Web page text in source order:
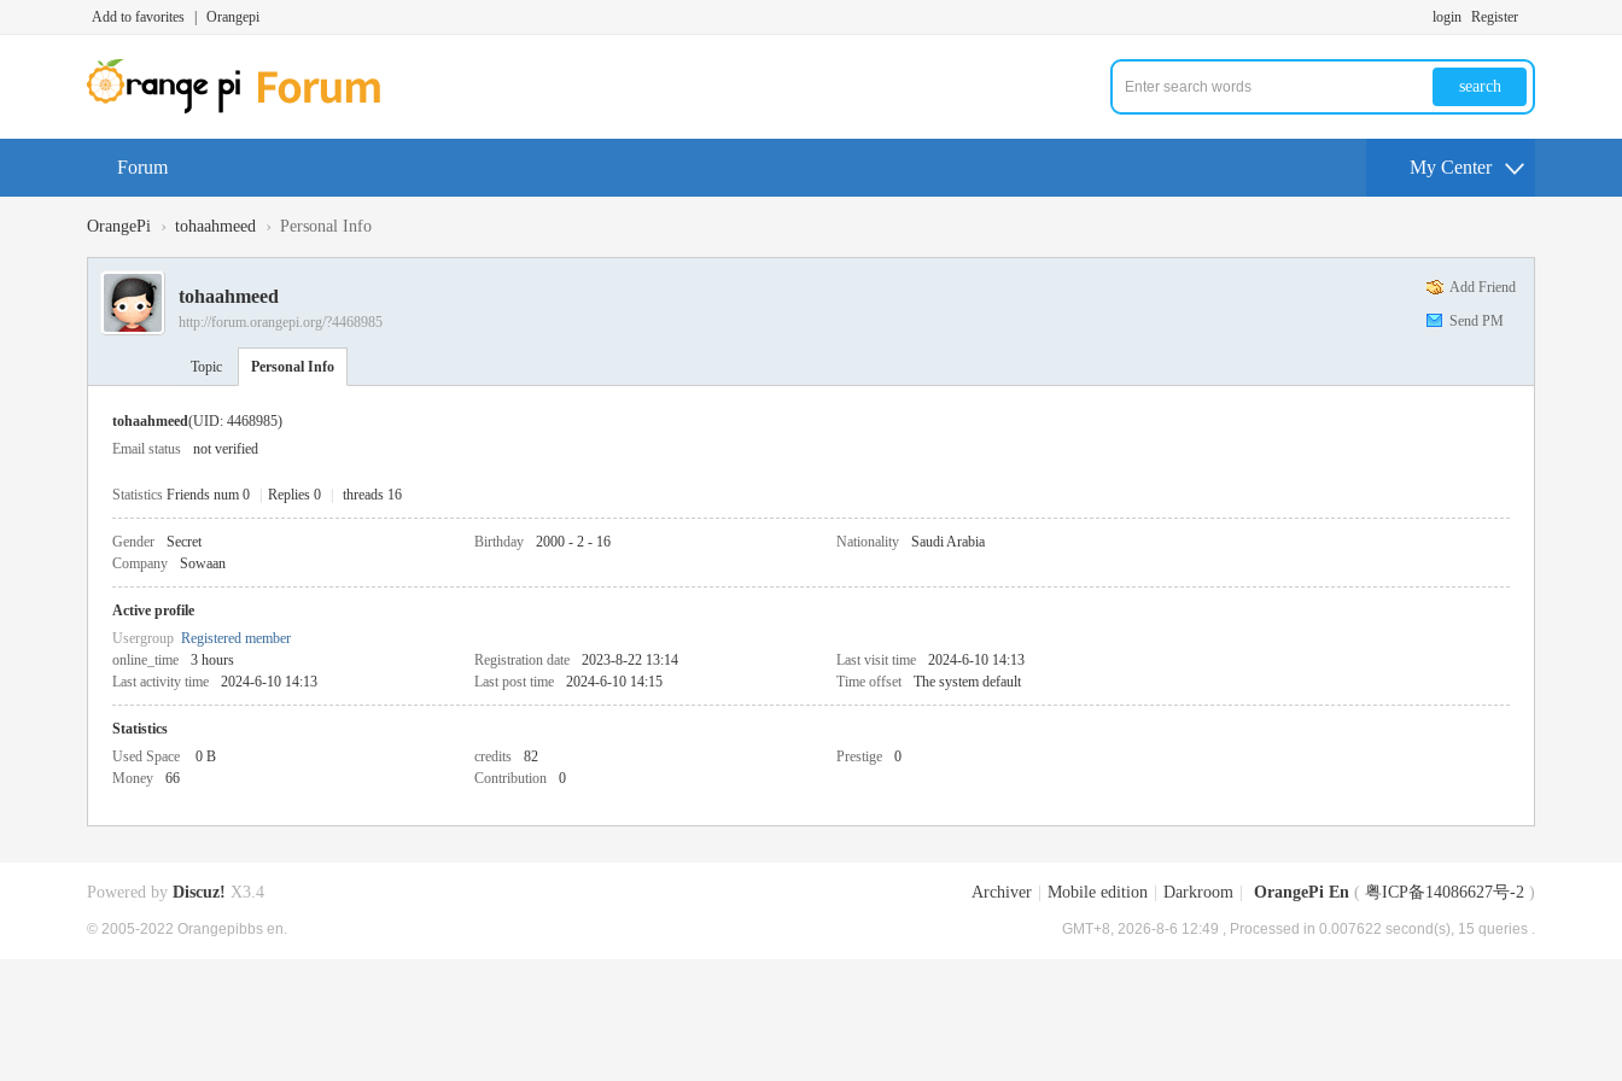
Add to favorites Orangepi login Register
search
Forum My Center
OrangePi › tohaahmeed › Personal Info
Add Friend
Send PM
tohaahmeed
http://forum.orangepi.org/?4468985
Topic Personal Info
tohaahmeed(UID: 4468985)
Email status
not verified
Statistics Friends num 0 Replies 0 threads 16
Gender Secret Birthday 2000 - 2 - 16 Nationality
Saudi Arabia
Company
Sowaan
Active profile
Usergroup Registered member
online_time
3 hours Registration date 2023-8-22 13:14 Last visit time
2024-6-10 14:13
Last activity time
2024-6-10 14:13 Last post time 2024-6-10 14:15 Time offset The system default
Statistics
Used Space
0 B credits 82 Prestige
0
Money
66 Contribution 0
Archiver Mobile edition Darkroom OrangePi En ( 粤ICP备14086627号-2 )
GMT+8, 2026-8-6 12:49 , Processed in 0.007622 second(s), 15 queries .
Powered by Discuz! X3.4
© 2005-2022 Orangepibbs en.